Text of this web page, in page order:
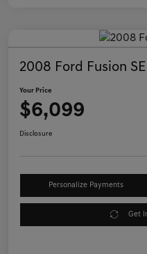
2008 Ford Fusion
Your Price
$6,099
Disclosure
Personalize Payments
Get